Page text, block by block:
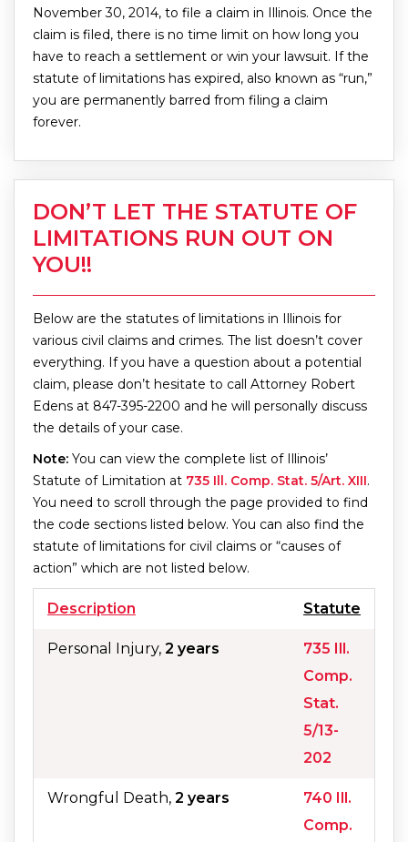
November 30, 2014, to file a claim in Illinois. Once the
claim is filed, there is no time limit on how long you
have to reach a settlement or win your lawsuit. If the
statute of limitations has expired, also known as “run,”
you are permanently barred from filing a claim
forever.
DON’T LET THE STATUTE OF
LIMITATIONS RUN OUT ON
YOU!!
Below are the statutes of limitations in Illinois for
various civil claims and crimes. The list doesn’t cover
everything. If you have a question about a potential
claim, please don’t hesitate to call Attorney Robert
Edens at 847-395-2200 and he will personally discuss
the details of your case.
Note: You can view the complete list of Illinois’
Statute of Limitation at 735 Ill. Comp. Stat. 5/Art. XIII.
You need to scroll through the page provided to find
the code sections listed below. You can also find the
statute of limitations for civil claims or “causes of
action” which are not listed below.
Description Statute
Personal Injury, 2 years
735 Ill.
Comp.
Stat.
5/13-
202
Wrongful Death, 2 years
740 Ill.
Comp.